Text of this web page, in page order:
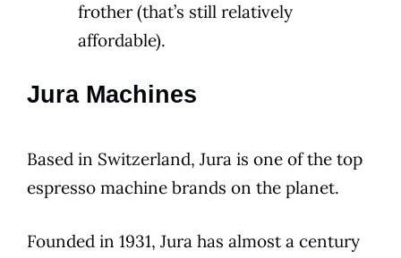
frother (that’s still relatively
affordable).
Jura Machines
Based in Switzerland, Jura is one of the top
espresso machine brands on the planet.
Founded in 1931, Jura has almost a century